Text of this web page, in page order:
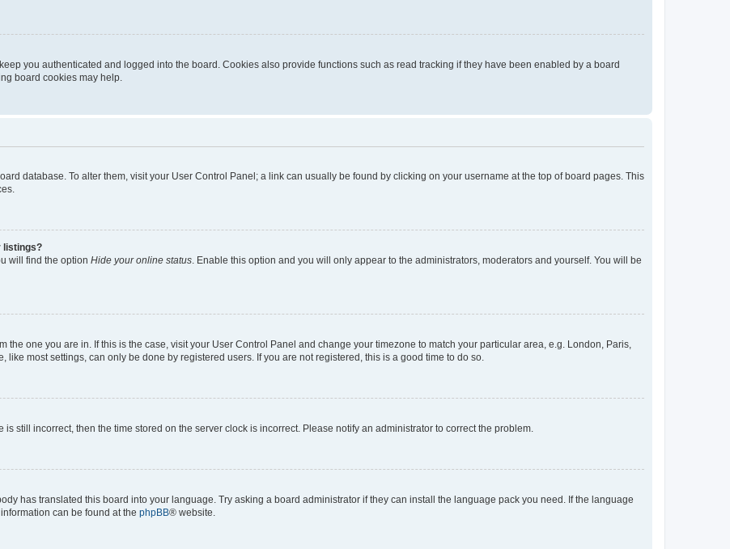
you authenticated and logged into the board. Cookies also provide functions such as read tracking if they have been enabled by a board
board cookies may help.
database. To alter them, visit your User Control Panel; a link can usually be found by clicking on your username at the top of board pages. This
listings?
will find the option Hide your online status . Enable this option and you will only appear to the administrators, moderators and yourself. You will be
the one you are in. If this is the case, visit your User Control Panel and change your timezone to match your particular area, e.g. London, Paris,
like most settings, can only be done by registered users. If you are not registered, this is a good time to do so.
still incorrect, then the time stored on the server clock is incorrect. Please notify an administrator to correct the problem.
has translated this board into your language. Try asking a board administrator if they can install the language pack you need. If the language
can be found at the phpBB® website.